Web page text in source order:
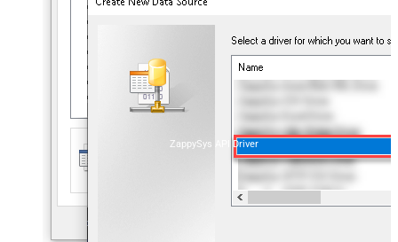
ZappySys API Driver